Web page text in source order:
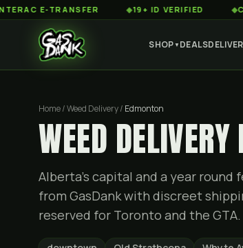
TRANSFER ◆19+ ID VERIFIED ◆
SHOP▼ DEALS
Home / Weed Delivery / Edmonton
WEED
Alberta's capital and a year round
from GasDank with discreet
reserved for Toronto and the